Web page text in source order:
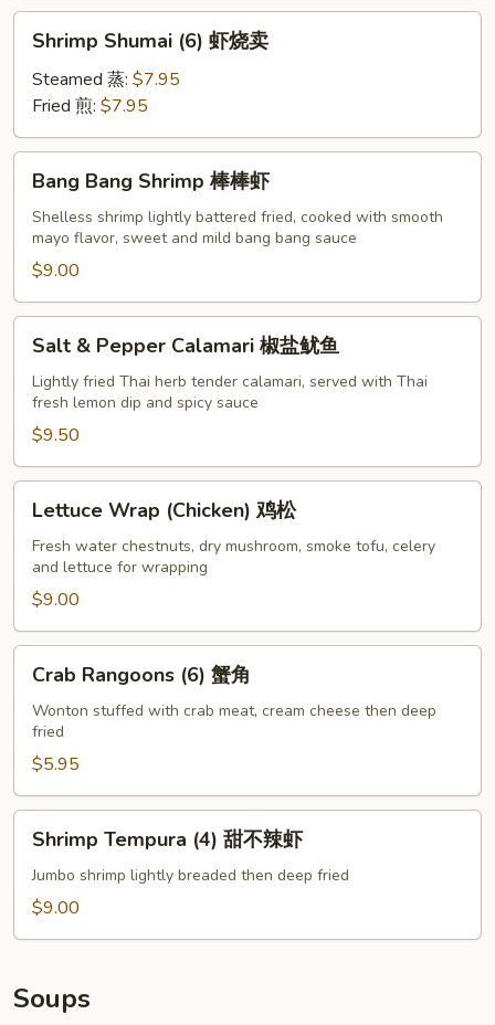
Shumai
(6)
烧
卖
Shrimp Shumai (6) 虾烧卖
Steamed 蒸: $7.95
Fried 煎: $7.95
Bang
Shrimp
虾
Bang Bang Shrimp 棒棒虾
Shelless shrimp lightly battered fried, cooked with smooth
mayo flavor, sweet and mild bang bang sauce
$9.00
Pepper
Calamari
盐
鱿
Salt & Pepper Calamari 椒盐鱿鱼
Lightly fried Thai herb tender calamari, served with Thai
fresh lemon dip and spicy sauce
$9.50
Wrap
(Chicken)
Lettuce Wrap (Chicken) 鸡松
Fresh water chestnuts, dry mushroom, smoke tofu, celery
and lettuce for wrapping
$9.00
Rangoons
(6)
Crab Rangoons (6) 蟹角
Wonton stuffed with crab meat, cream cheese then deep
fried
$5.95
Tempura
(4)
Shrimp Tempura (4) 甜不辣虾
Jumbo shrimp lightly breaded then deep fried
$9.00
Soups